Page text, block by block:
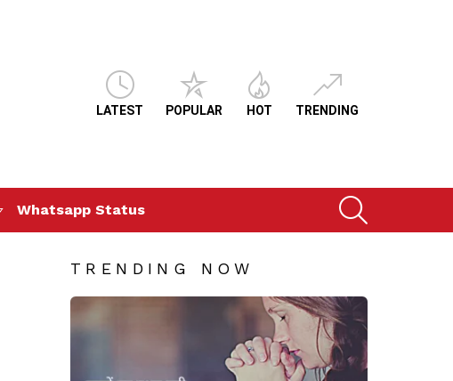
LATEST POPULAR HOT TRENDING
Whatsapp Status
TRENDING NOW